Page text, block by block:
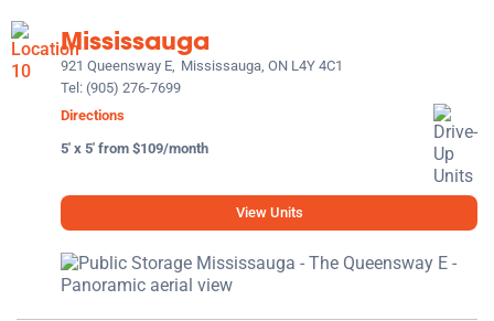
Mississauga
921 Queensway E, Mississauga, ON L4Y 4C1
Tel: (905) 276-7699
Directions
5' x 5' from $109/month
View Units